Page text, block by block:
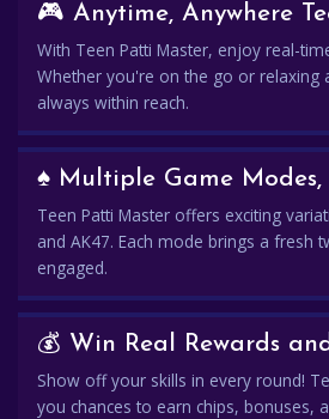
With Teen Patti Master, enjoy real-
Whether you're on the go or relaxing
always within reach.
♠️ Multiple Game Modes,
Teen Patti Master offers exciting
and AK47. Each mode brings a fresh
engaged.
Show off your skills in every round!
you chances to earn chips, bonuses,